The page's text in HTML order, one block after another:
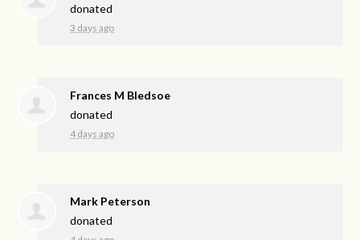
donated
3 days ago
Frances M Bledsoe
donated
4 days ago
Mark Peterson
donated